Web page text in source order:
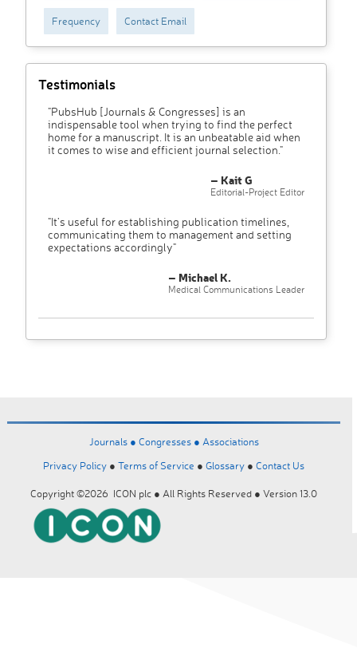
Frequency Contact Email
Testimonials
"PubsHub [Journals & Congresses] is an
indispensable tool when trying to find the perfect
home for a manuscript. It is an unbeatable aid when
it comes to wise and efficient journal selection."
– Kait G
Editorial-Project Editor
"It’s useful for establishing publication timelines,
communicating them to management and setting
expectations accordingly"
– Michael K.
Medical Communications Leader
Journals ● Congresses ● Associations
Privacy Policy ● Terms of Service ● Glossary ● Contact Us
Copyright ©2026 ICON plc ● All Rights Reserved ● Version 13.0